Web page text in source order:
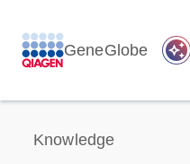
GeneGlobe auto_awesome
Knowledge